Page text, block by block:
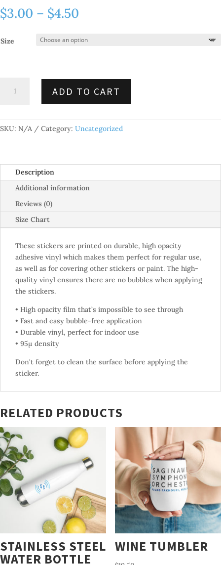
$3.00 – $4.50
$3.00
through
Size
ADD TO CART
SKU: N/A Category: Uncategorized
Description
Additional information
Reviews (0)
Size Chart
These stickers are printed on durable, high opacity
adhesive vinyl which makes them perfect for regular use,
as well as for covering other stickers or paint. The high-
quality vinyl ensures there are no bubbles when applying
the stickers.
• High opacity film that’s impossible to see through
• Fast and easy bubble-free application
• Durable vinyl, perfect for indoor use
• 95µ density
Don't forget to clean the surface before applying the
sticker.
RELATED PRODUCTS
STAINLESS STEEL
WATER BOTTLE
WINE TUMBLER